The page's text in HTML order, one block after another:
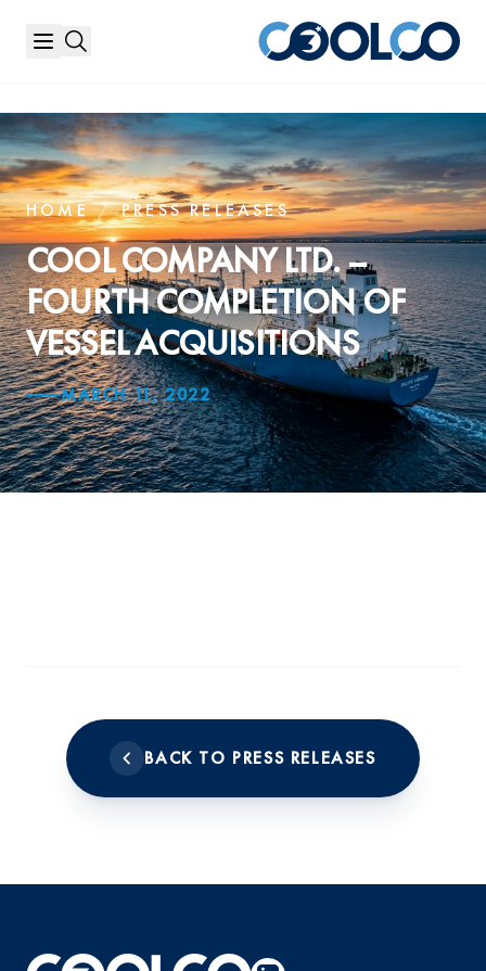
HOME / PRESS RELEASES
COOL COMPANY LTD. –
FOURTH COMPLETION OF
VESSEL ACQUISITIONS
MARCH 11, 2022
BACK TO PRESS RELEASES